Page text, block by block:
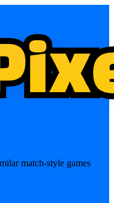
match-style games